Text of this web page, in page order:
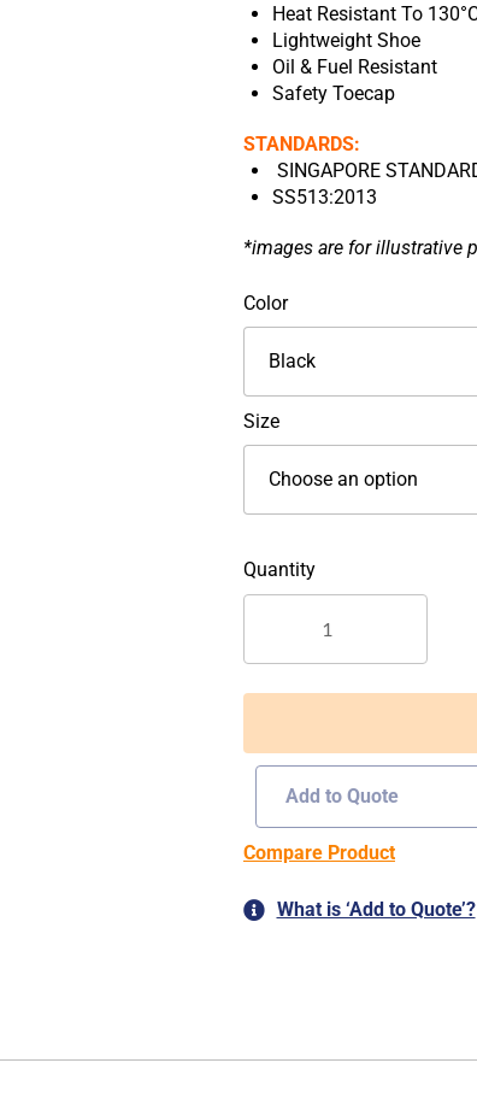
Heat Resistant To
Lightweight Shoe
Oil & Fuel Resistant
Safety Toecap
STANDARDS:
SINGAPORE
SS513:2013
*images are for illustrative
Color
Size
Low
Cut
O-
055
Add to Quote
Compare Product
What is ‘Add to Quote’?